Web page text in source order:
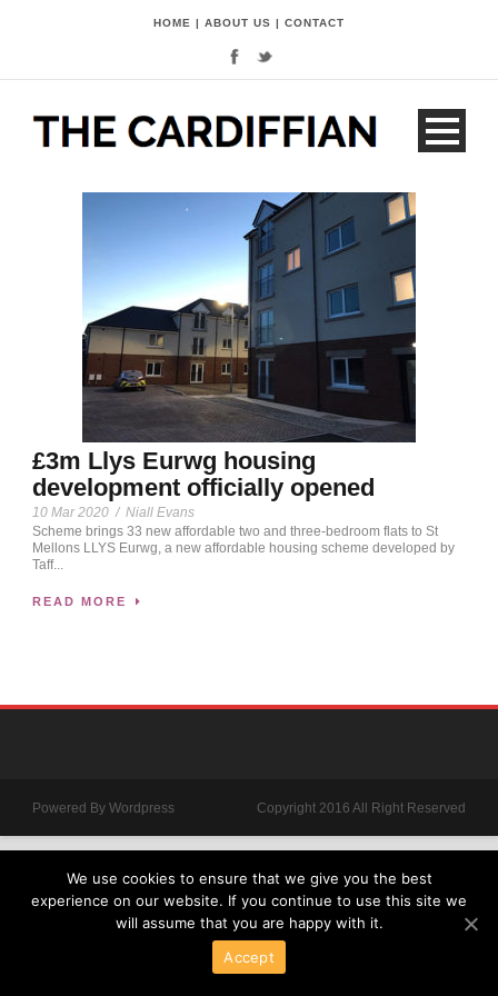
HOME | ABOUT US | CONTACT
£3m Llys Eurwg housing
development officially opened
10 Mar 2020 / Niall Evans
Scheme brings 33 new affordable two and three-bedroom flats to St
Mellons LLYS Eurwg, a new affordable housing scheme developed by
Taff...
READ MORE
Powered By Wordpress Copyright 2016 All Right Reserved
We use cookies to ensure that we give you the best
experience on our website. If you continue to use this site we
will assume that you are happy with it.
Accept